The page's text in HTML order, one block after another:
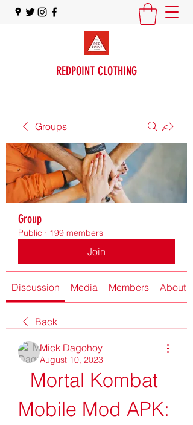
REDPOINT CLOTHING
Groups
Group
Public · 199 members
Join
Discussion Media Members About
Back
Mick Dagohoy
August 10, 2023
Mortal Kombat
Mobile Mod APK: